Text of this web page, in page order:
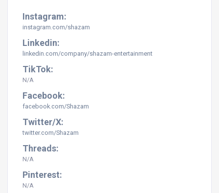
Instagram:
instagram.com/shazam
Linkedin:
linkedin.com/company/shazam-entertainment
TikTok:
N/A
Facebook:
facebook.com/Shazam
Twitter/X:
twitter.com/Shazam
Threads:
N/A
Pinterest:
N/A